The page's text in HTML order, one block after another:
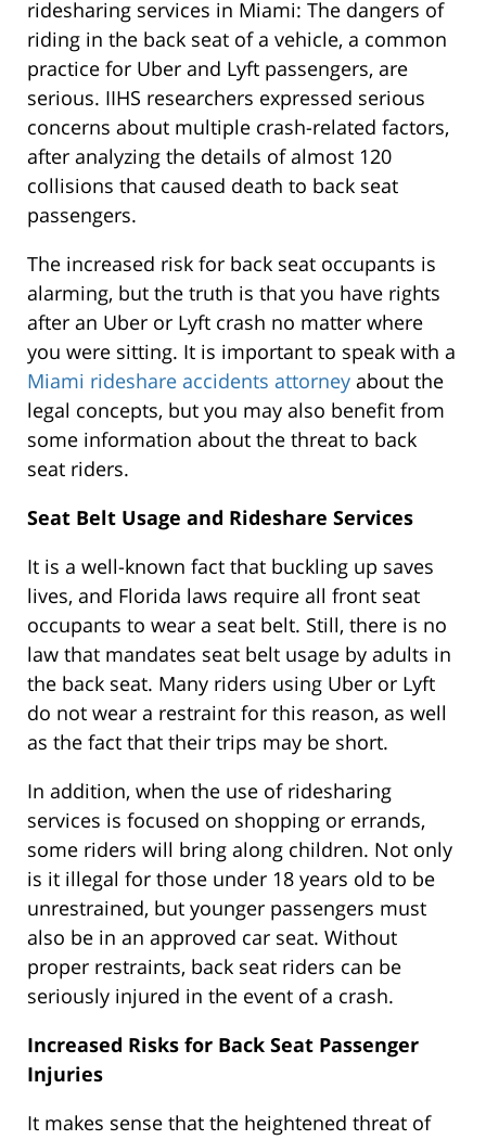
ridesharing services in Miami: The dangers of
riding in the back seat of a vehicle, a common
practice for Uber and Lyft passengers, are
serious. IIHS researchers expressed serious
concerns about multiple crash-related factors,
after analyzing the details of almost 120
collisions that caused death to back seat
passengers.
The increased risk for back seat occupants is
alarming, but the truth is that you have rights
after an Uber or Lyft crash no matter where
you were sitting. It is important to speak with a
Miami rideshare accidents attorney about the
legal concepts, but you may also benefit from
some information about the threat to back
seat riders.
Seat Belt Usage and Rideshare Services
It is a well-known fact that buckling up saves
lives, and Florida laws require all front seat
occupants to wear a seat belt. Still, there is no
law that mandates seat belt usage by adults in
the back seat. Many riders using Uber or Lyft
do not wear a restraint for this reason, as well
as the fact that their trips may be short.
In addition, when the use of ridesharing
services is focused on shopping or errands,
some riders will bring along children. Not only
is it illegal for those under 18 years old to be
unrestrained, but younger passengers must
also be in an approved car seat. Without
proper restraints, back seat riders can be
seriously injured in the event of a crash.
Increased Risks for Back Seat Passenger
Injuries
It makes sense that the heightened threat of